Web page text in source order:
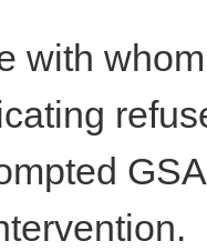
with